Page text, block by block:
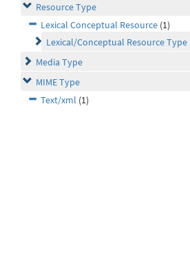
Resource Type
Lexical Conceptual Resource (1)
Lexical/Conceptual Resource Type
Media Type
MIME Type
Text/xml (1)